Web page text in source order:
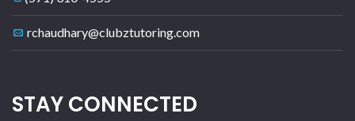
rchaudhary@clubztutoring.com
STAY CONNECTED